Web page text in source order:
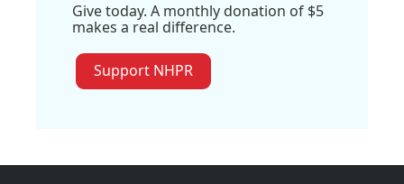
Give today. A monthly donation of $5
makes a real difference.
Support NHPR